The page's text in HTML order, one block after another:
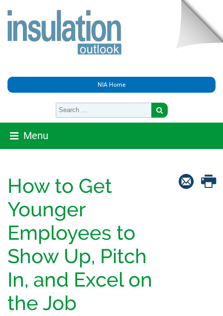
NIA Home
Menu
How to Get
Younger
Employees to
Show Up, Pitch
In, and Excel on
the Job